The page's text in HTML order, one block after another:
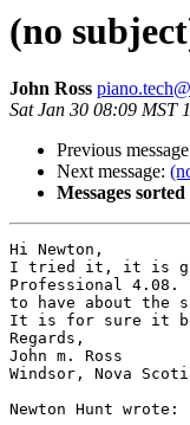
(no
John Ross
Sat Jan 30 08:09 MST
Previous
Next message:
Messages
Hi Newton,
I tried it, it is
Professional 4.08.
to have about the
It is for sure it
Regards,
John m. Ross
Windsor, Nova
Newton Hunt wrote: